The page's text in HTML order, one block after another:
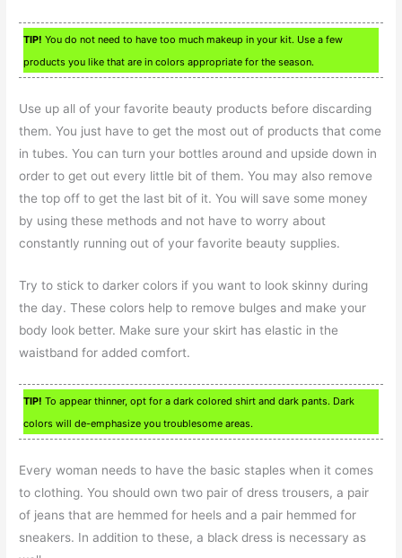
TIP! You do not need to have too much makeup in your kit. Use a few
products you like that are in colors appropriate for the season.
Use up all of your favorite beauty products before discarding
them. You just have to get the most out of products that come
in tubes. You can turn your bottles around and upside down in
order to get out every little bit of them. You may also remove
the top off to get the last bit of it. You will save some money
by using these methods and not have to worry about
constantly running out of your favorite beauty supplies.
Try to stick to darker colors if you want to look skinny during
the day. These colors help to remove bulges and make your
body look better. Make sure your skirt has elastic in the
waistband for added comfort.
TIP! To appear thinner, opt for a dark colored shirt and dark pants. Dark
colors will de-emphasize you troublesome areas.
Every woman needs to have the basic staples when it comes
to clothing. You should own two pair of dress trousers, a pair
of jeans that are hemmed for heels and a pair hemmed for
sneakers. In addition to these, a black dress is necessary as